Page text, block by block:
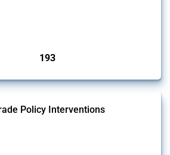
193
Policy Interventions